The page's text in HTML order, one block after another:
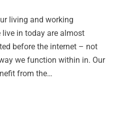
living and working
in today are almost
before the internet – not
we function within in. Our
from the…